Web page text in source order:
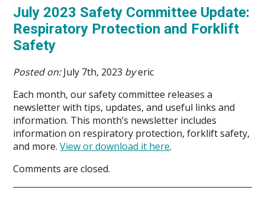
July 2023 Safety Committee Update:
Respiratory Protection and Forklift
Safety
Posted on:July 7th, 2023 byeric
Each month, our safety committee releases a
newsletter with tips, updates, and useful links and
information. This month’s newsletter includes
information on respiratory protection, forklift safety,
and more.View or download it here.
Comments are closed.